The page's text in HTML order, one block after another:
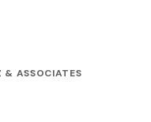
& ASSOCIATES